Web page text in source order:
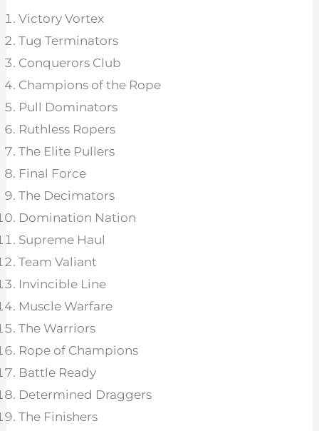
Victory Vortex
Tug Terminators
Conquerors Club
Champions of the Rope
Pull Dominators
Ruthless Ropers
The Elite Pullers
Final Force
The Decimators
Domination Nation
Supreme Haul
Team Valiant
Invincible Line
Muscle Warfare
The Warriors
Rope of Champions
Battle Ready
Determined Draggers
The Finishers